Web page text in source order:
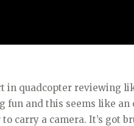
in quadcopter reviewing
fun and this seems like
carry a camera. It’s got